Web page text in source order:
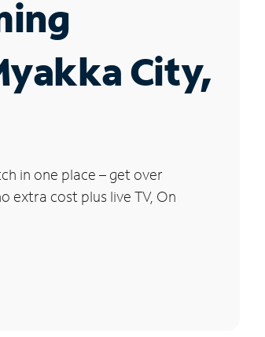
City,
in one place – get over
extra cost plus live TV, On